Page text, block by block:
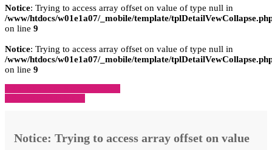
Notice: Trying to access array offset on value of type null in
/www/htdocs/w01e1a07/_mobile/template/
on line 9
Notice: Trying to access array offset on value of type null in
/www/htdocs/w01e1a07/_mobile/template/
on line 9
Notice: Trying to access array offset on value